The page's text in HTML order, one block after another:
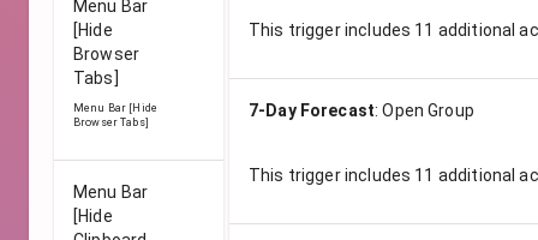
Menu Bar
[Hide
Browser
Tabs]
Menu Bar [Hide
Browser Tabs]
Menu Bar
[Hide
This trigger includes 11 additional
7-Day Forecast:Open Group
This trigger includes 11 additional